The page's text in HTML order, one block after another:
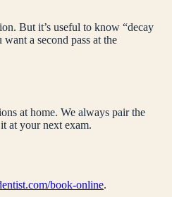
But it’s useful to know “decay
want a second pass at the
at home. We always pair the
at your next exam.
book-online.